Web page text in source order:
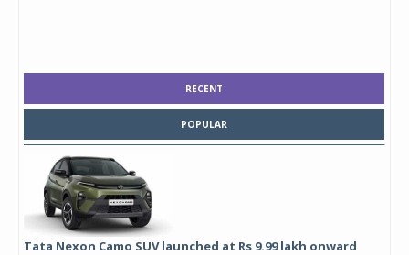
RECENT
POPULAR
Tata Nexon Camo SUV launched at Rs 9.99 lakh onward